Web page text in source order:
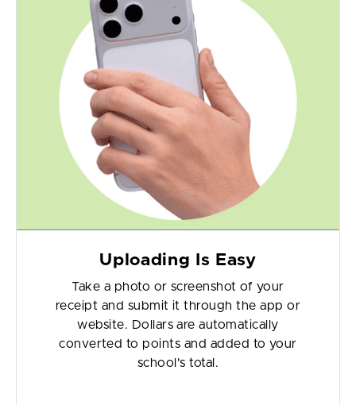
Uploading Is Easy
Take a photo or screenshot of your
receipt and submit it through the app or
website. Dollars are automatically
converted to points and added to your
school's total.